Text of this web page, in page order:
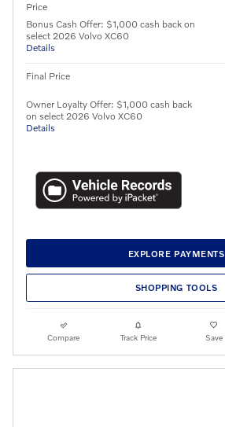
Price
Bonus Cash Offer: $1,000 cash back on
select 2026 Volvo XC60
Details
Final Price
Owner Loyalty Offer: $1,000 cash back
on select 2026 Volvo XC60
Details
EXPLORE PAYMENTS
SHOPPING TOOLS
Compare Track Price Save